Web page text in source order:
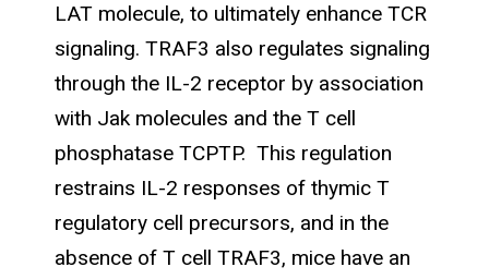
LAT molecule, to ultimately enhance TCR
signaling. TRAF3 also regulates signaling
through the IL-2 receptor by association
with Jak molecules and the T cell
phosphatase TCPTP. This regulation
restrains IL-2 responses of thymic T
regulatory cell precursors, and in the
absence of T cell TRAF3, mice have an